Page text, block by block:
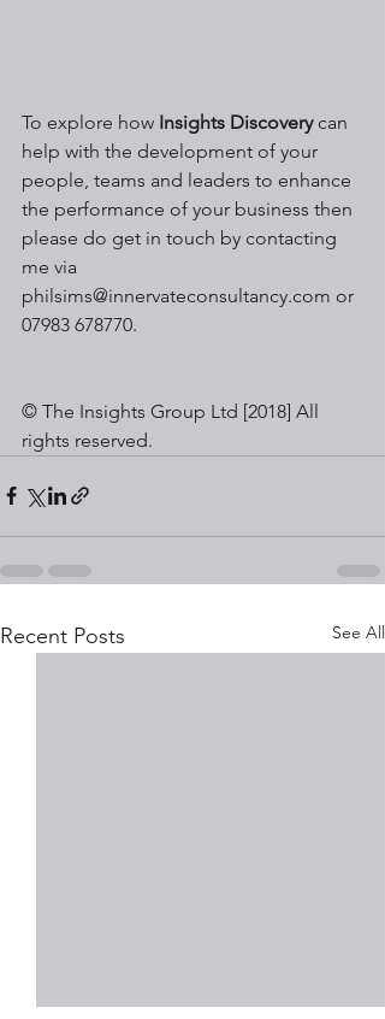
To explore how Insights Discovery can
help with the development of your
people, teams and leaders to enhance
the performance of your business then
please do get in touch by contacting
me via
philsims@innervateconsultancy.com or
07983 678770.
© The Insights Group Ltd [2018] All
rights reserved.
Recent Posts See All